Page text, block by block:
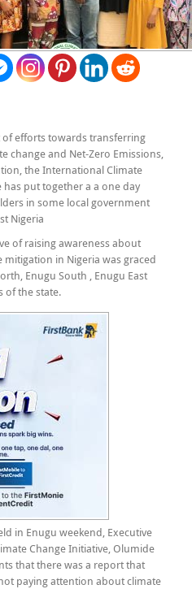
of efforts towards transferring
change and Net-Zero Emissions,
the International Climate
put together a a one day
in some local government
Nigeria
of raising awareness about
in Nigeria was graced
Enugu South , Enugu East
of the state.
in Enugu weekend, Executive
Change Initiative, Olumide
that there was a report that
paying attention about climate